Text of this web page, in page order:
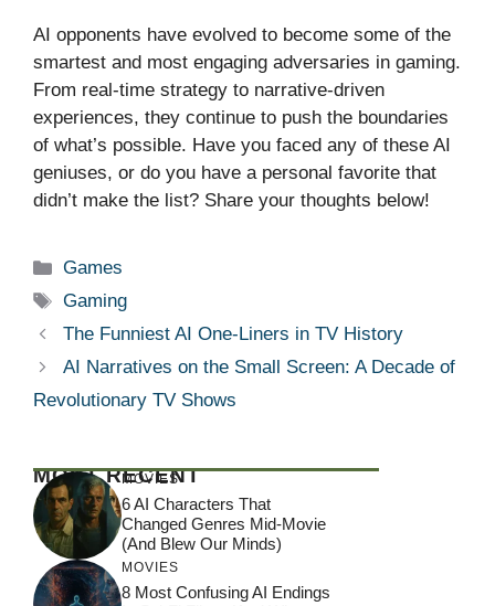
AI opponents have evolved to become some of the
smartest and most engaging adversaries in gaming.
From real-time strategy to narrative-driven
experiences, they continue to push the boundaries
of what’s possible. Have you faced any of these AI
geniuses, or do you have a personal favorite that
didn’t make the list? Share your thoughts below!
Categories
Games
Tags
Gaming
The Funniest AI One-Liners in TV History
AI Narratives on the Small Screen: A Decade of
Revolutionary TV Shows
MOST RECENT
MOVIES
6 AI Characters That
Changed Genres Mid-Movie
(And Blew Our Minds)
MOVIES
8 Most Confusing AI Endings